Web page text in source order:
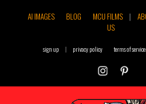
AI IMAGES
BLOG MCU FILMS |
US
sign up | privacy policy terms of service